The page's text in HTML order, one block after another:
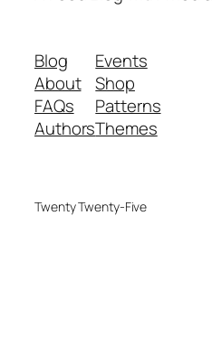
Blog
About
FAQs
Authors
Events
Shop
Patterns
Themes
Twenty Twenty-Five